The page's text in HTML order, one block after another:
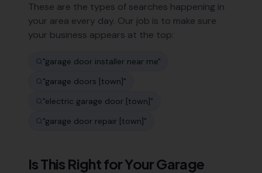
These are the types of searches happening in
your area every day. Our job is to make sure
your business appears at the top:
"garage door installer near me"
"garage doors [town]"
"electric garage door [town]"
"garage door repair [town]"
Is This Right for YourGarage